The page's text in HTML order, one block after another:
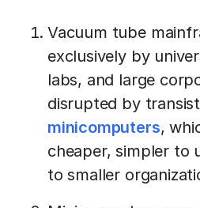
Vacuum tube
exclusively by
labs, and large
disrupted by
minicomputers,
cheaper, simpler to
to smaller